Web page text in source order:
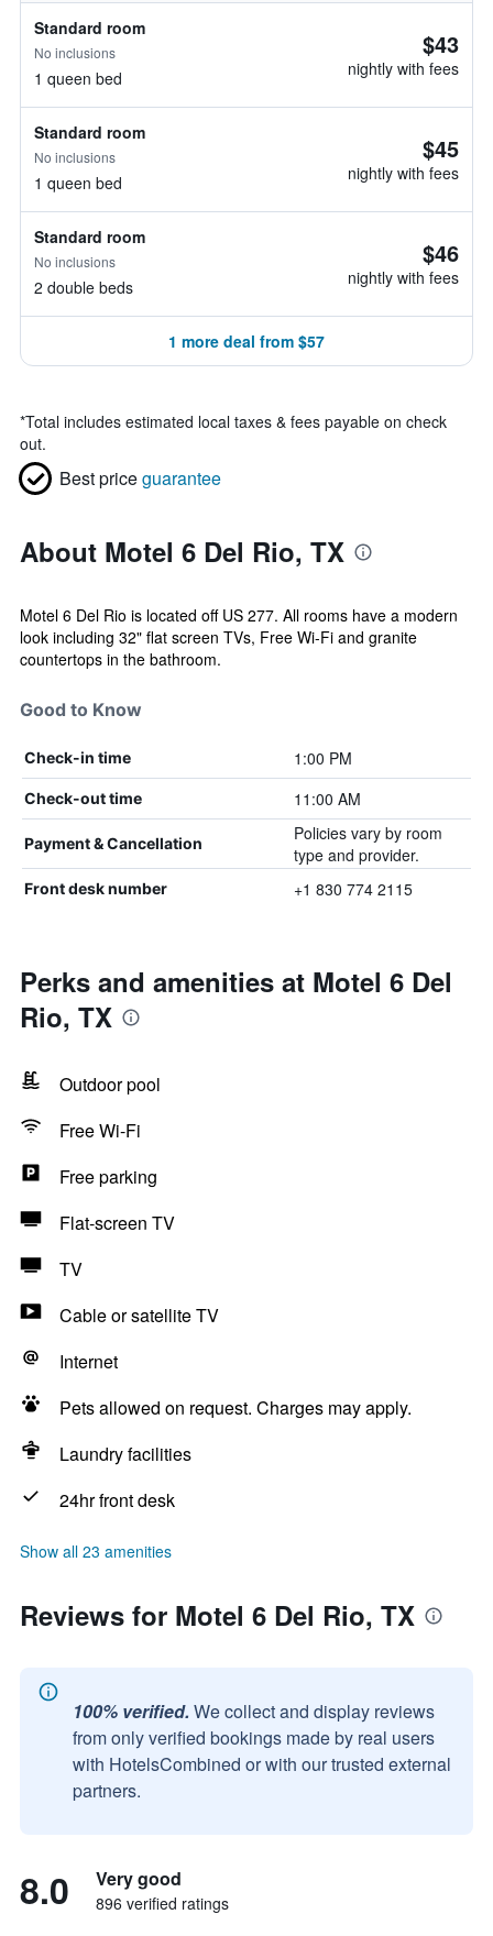
Standard room
No inclusions
1 queen bed
$43
nightly with fees
Standard room
No inclusions
1 queen bed
$45
nightly with fees
Standard room
No inclusions
2 double beds
$46
nightly with fees
1 more deal from $57
*Total includes estimated local taxes & fees payable on check
out.
Best priceguarantee
About Motel 6 Del Rio, TX
Motel 6 Del Rio is located off US 277. All rooms have a modern
look including 32" flat screen TVs, Free Wi-Fi and granite
countertops in the bathroom.
Good to Know
Check-in time 1:00 PM
Check-out time 11:00 AM
Payment & Cancellation
Policies vary by room
type and provider.
Front desk number +1 830 774 2115
Perks and amenities at Motel 6 Del
Rio, TX
Outdoor pool
Free Wi-Fi
Free parking
Flat-screen TV
TV
Cable or satellite TV
Internet
Pets allowed on request. Charges may apply.
Laundry facilities
24hr front desk
Show all 23 amenities
Reviews for Motel 6 Del Rio, TX
100% verified. We collect and display reviews
from only verified bookings made by real users
with HotelsCombined or with our trusted external
partners.
8.0 Very good
896 verified ratings